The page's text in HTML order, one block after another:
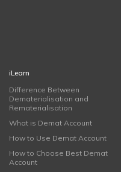
iLearn
Difference Between
Dematerialisation and
Rematerialisation
What is Demat Account
How to Use Demat Account
How to Choose Best Demat
Account